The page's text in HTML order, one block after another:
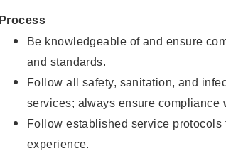
Process
Be knowledgeable of and ensure
and standards.
Follow all safety, sanitation, and
services; always ensure compliance
Follow established service
experience.